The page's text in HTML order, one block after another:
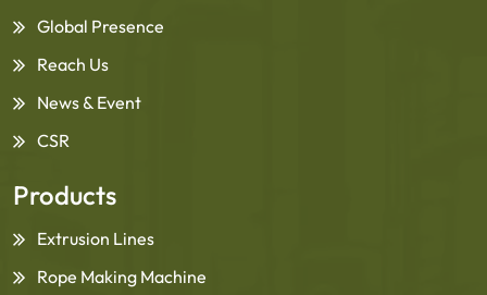
Global Presence
Reach Us
News & Event
CSR
Products
Extrusion Lines
Rope Making Machine